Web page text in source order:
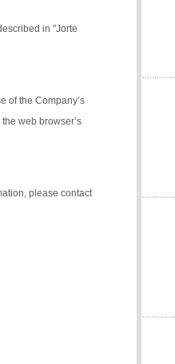
in "Jorte
of the Company’s
web browser’s
please contact